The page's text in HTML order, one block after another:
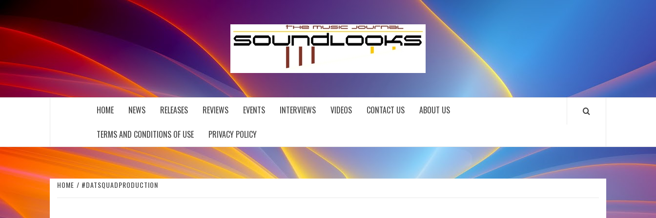
to
content
SOUNDLOOKS
THE MUSIC JOURNAL
HOME NEWS RELEASES REVIEWS EVENTS INTERVIEWS VIDEOS CONTACT US ABOUT US
TERMS AND CONDITIONS OF USE PRIVACY POLICY
HOME #DATSQUADPRODUCTION